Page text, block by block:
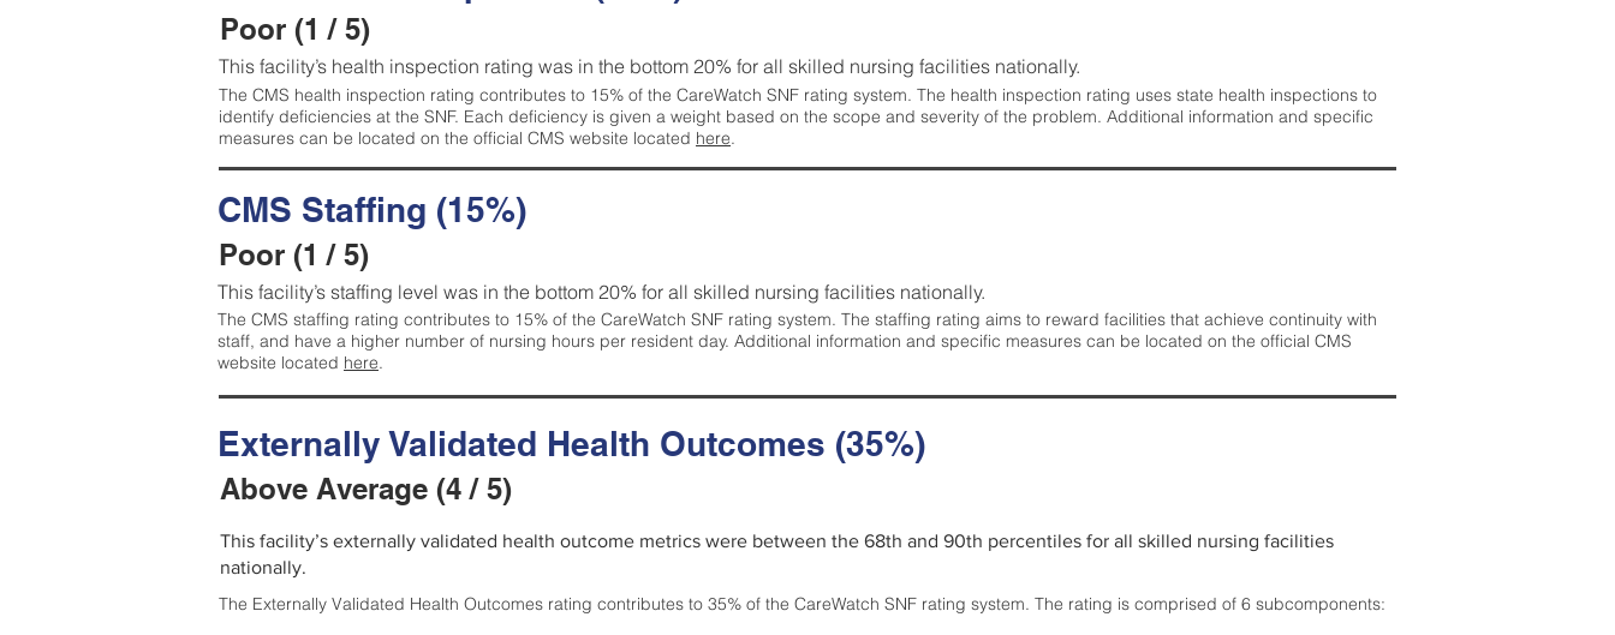
Poor (1 / 5)
This facility’s health inspection rating was in the bottom 20% for all skilled nursing facilities nationally.
The CMS health inspection rating contributes to 15% of the CareWatch SNF rating system. The health inspection rating uses state health inspections to
identify deficiencies at the SNF. Each deficiency is given a weight based on the scope and severity of the problem. Additional information and specific
measures can be located on the official CMS website located here.
CMS Staffing (15%)
Poor (1 / 5)
This facility’s staffing level was in the bottom 20% for all skilled nursing facilities nationally.
The CMS staffing rating contributes to 15% of the CareWatch SNF rating system. The staffing rating aims to reward facilities that achieve continuity with
staff, and have a higher number of nursing hours per resident day. Additional information and specific measures can be located on the official CMS
website located here.
Externally Validated Health Outcomes (35%)
Above Average (4 / 5)
This facility’s externally validated health outcome metrics were between the 68th and 90th percentiles for all skilled nursing facilities
nationally.
The Externally Validated Health Outcomes rating contributes to 35% of the CareWatch SNF rating system. The rating is comprised of 6 subcomponents: